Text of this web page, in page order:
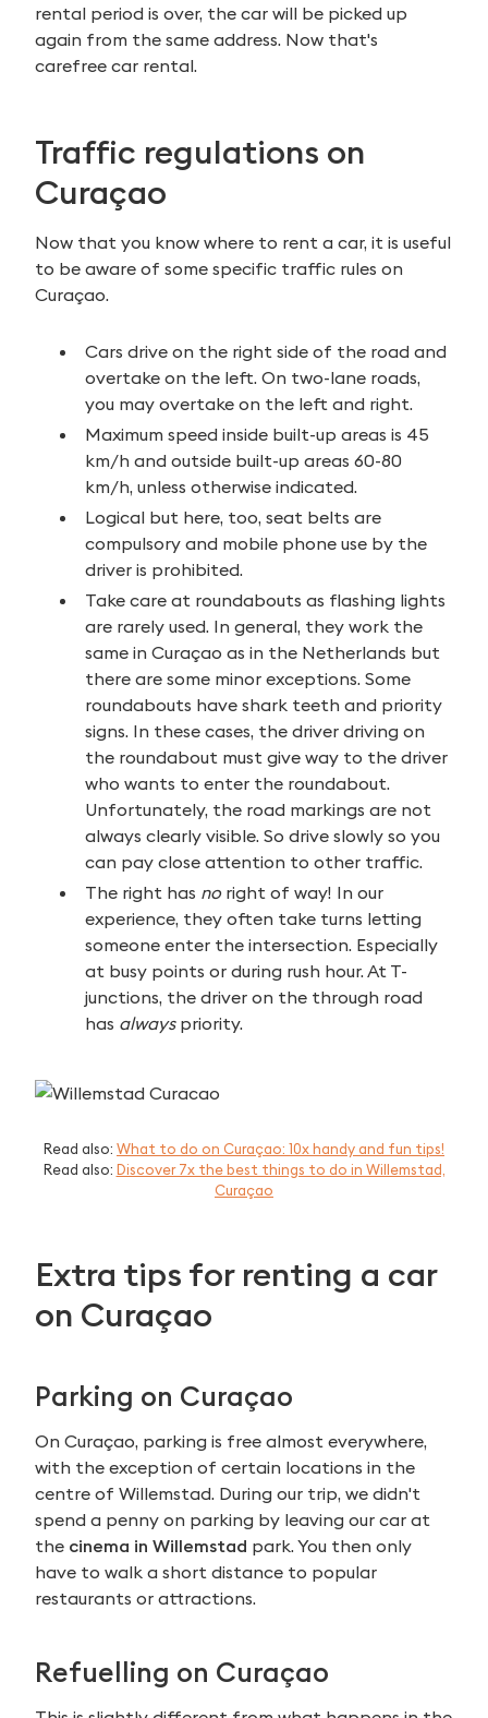
rental period is over, the car will be picked up
again from the same address. Now that's
carefree car rental.
Traffic regulations on
Curaçao
Now that you know where to rent a car, it is useful
to be aware of some specific traffic rules on
Curaçao.
Cars drive on the right side of the road and
overtake on the left. On two-lane roads,
you may overtake on the left and right.
Maximum speed inside built-up areas is 45
km/h and outside built-up areas 60-80
km/h, unless otherwise indicated.
Logical but here, too, seat belts are
compulsory and mobile phone use by the
driver is prohibited.
Take care at roundabouts as flashing lights
are rarely used. In general, they work the
same in Curaçao as in the Netherlands but
there are some minor exceptions. Some
roundabouts have shark teeth and priority
signs. In these cases, the driver driving on
the roundabout must give way to the driver
who wants to enter the roundabout.
Unfortunately, the road markings are not
always clearly visible. So drive slowly so you
can pay close attention to other traffic.
The right has noright of way! In our
experience, they often take turns letting
someone enter the intersection. Especially
at busy points or during rush hour. At T-
junctions, the driver on the through road
has alwayspriority.
Read also: What to do on Curaçao: 10x handy and fun tips!
Read also: Discover 7x the best things to do in Willemstad,
Curaçao
Extra tips for renting a car
on Curaçao
Parking on Curaçao
On Curaçao, parking is free almost everywhere,
with the exception of certain locations in the
centre of Willemstad. During our trip, we didn't
spend a penny on parking by leaving our car at
the cinema in Willemstad park. You then only
have to walk a short distance to popular
restaurants or attractions.
Refuelling on Curaçao
Search